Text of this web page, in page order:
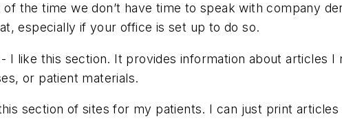
of the time we don’t have time to speak with company
especially if your office is set up to do so.
- I like this section. It provides information about articles
or patient materials.
section of sites for my patients. I can just print articles